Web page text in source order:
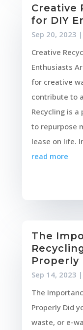
Creative
for DIY
Sep 20, 2023 |
Creative
Enthusiasts
for creative
contribute to
Recycling is
to repurpose
lease on life.
read more
The
Properly
Sep 14, 2023 |
The
Properly Did
waste, or e-